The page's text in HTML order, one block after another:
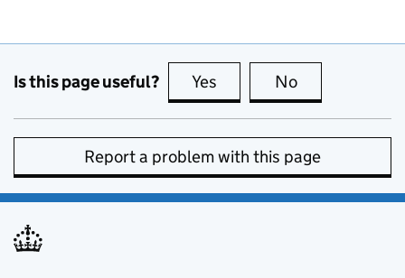
Is this page useful? Yes this page is useful
No
Report a problem with this page